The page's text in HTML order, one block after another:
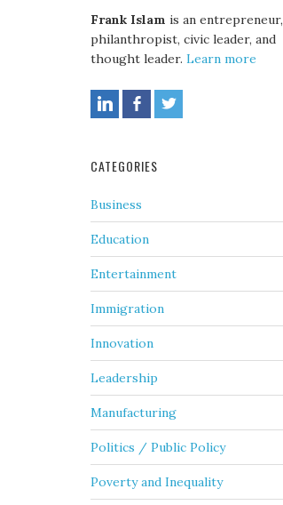
Frank Islam is an entrepreneur,
philanthropist, civic leader, and
thought leader. Learn more
CATEGORIES
Business
Education
Entertainment
Immigration
Innovation
Leadership
Manufacturing
Politics / Public Policy
Poverty and Inequality